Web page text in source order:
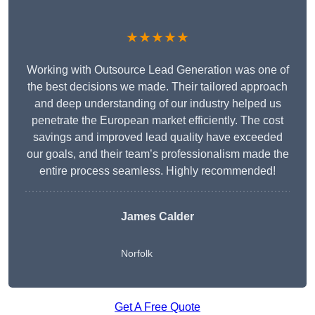
★★★★★
Working with Outsource Lead Generation was one of
the best decisions we made. Their tailored approach
and deep understanding of our industry helped us
penetrate the European market efficiently. The cost
savings and improved lead quality have exceeded
our goals, and their team’s professionalism made the
entire process seamless. Highly recommended!
James Calder
Norfolk
Get A Free Quote